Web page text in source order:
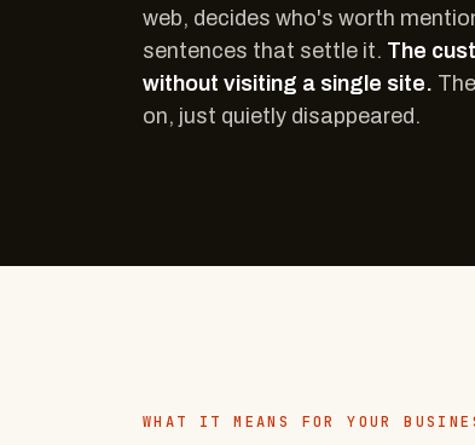
web, decides who's worth
sentences that settle it. The
without visiting a single site.
on, just quietly disappeared.
WHAT IT MEANS FOR YOUR